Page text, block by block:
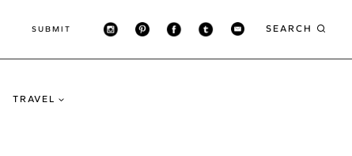
SUBMIT SEARCH
TRAVEL